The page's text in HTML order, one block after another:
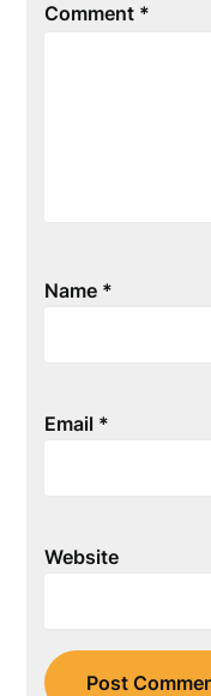
Comment *
Name *
Email *
Website